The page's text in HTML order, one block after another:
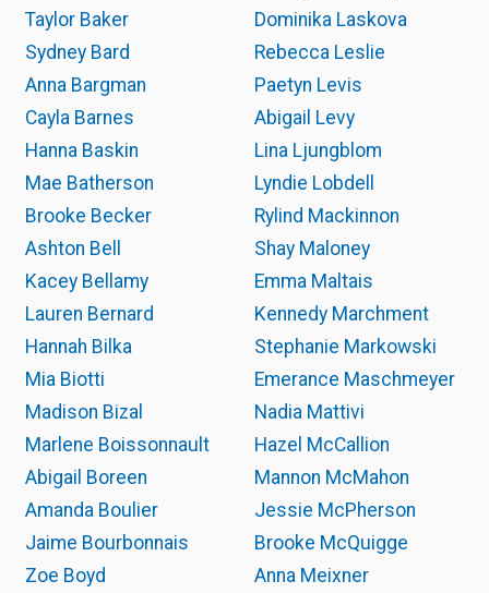
Taylor Baker
Dominika Laskova
Sydney Bard
Rebecca Leslie
Anna Bargman
Paetyn Levis
Cayla Barnes
Abigail Levy
Hanna Baskin
Lina Ljungblom
Mae Batherson
Lyndie Lobdell
Brooke Becker
Rylind Mackinnon
Ashton Bell
Shay Maloney
Kacey Bellamy
Emma Maltais
Lauren Bernard
Kennedy Marchment
Hannah Bilka
Stephanie Markowski
Mia Biotti
Emerance Maschmeyer
Madison Bizal
Nadia Mattivi
Marlene Boissonnault
Hazel McCallion
Abigail Boreen
Mannon McMahon
Amanda Boulier
Jessie McPherson
Jaime Bourbonnais
Brooke McQuigge
Zoe Boyd
Anna Meixner